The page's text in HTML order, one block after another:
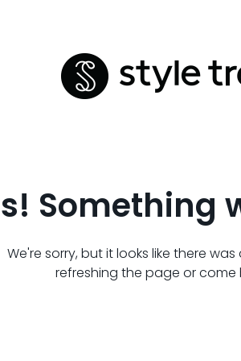
Something
We're sorry, but it looks like there was
refreshing the page or come